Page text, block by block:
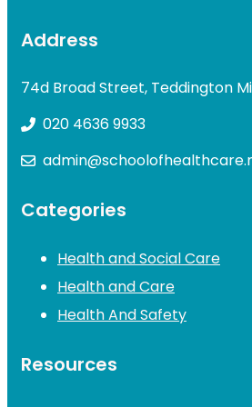
Address
74d Broad Street, Teddington
020 4636 9933
Categories
Health and Social Care
Health and Care
Health And Safety
Resources